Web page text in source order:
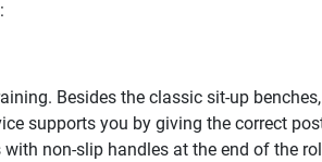
Besides the classic sit-up
supports you by giving the correct
non-slip handles at the end of the